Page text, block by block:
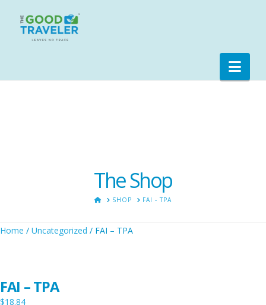
The Shop
HOMESHOP FAI - TPA
Home / Uncategorized / FAI – TPA
FAI – TPA
$18.84